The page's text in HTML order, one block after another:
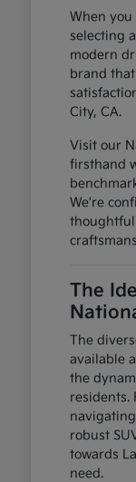
When you
selecting
modern
brand
City, CA.
Visit our
firsthand
We're
The
The
available
the
residents.
robust
towards
need.